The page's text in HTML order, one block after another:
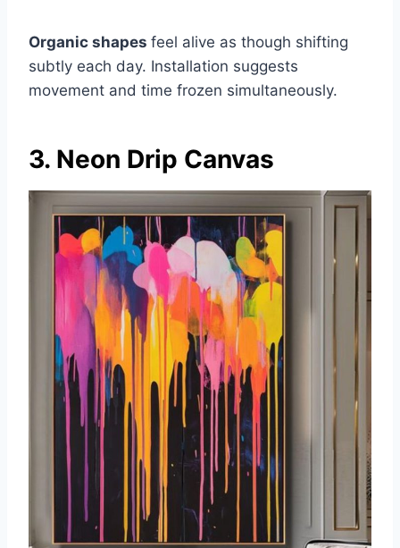
Organic shapes feel alive as though shifting
subtly each day. Installation suggests
movement and time frozen simultaneously.
3. Neon Drip Canvas